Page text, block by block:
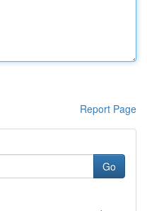
Report Page
Go